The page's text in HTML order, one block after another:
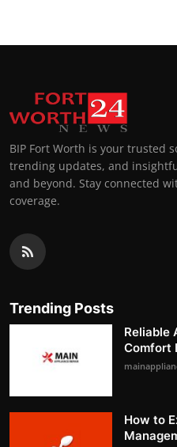
BIP Fort Worth is your trusted
trending updates, and
and beyond. Stay connected
coverage.
Trending Posts
Reliable
Comfort
How to